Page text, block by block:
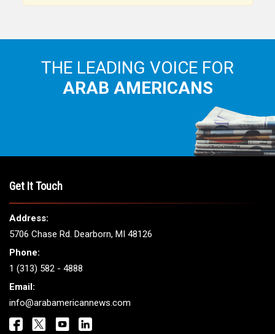
THE LEADING VOICE FOR
ARAB AMERICANS
Get It Touch
Address:
5706 Chase Rd. Dearborn, MI 48126
Phone:
1 (313) 582 - 4888
Email:
info@arabamericannews.com